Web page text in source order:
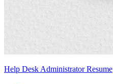
Help Desk Administrator Resume